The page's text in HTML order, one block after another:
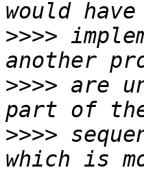
>>>>
>>>> are
>>>>